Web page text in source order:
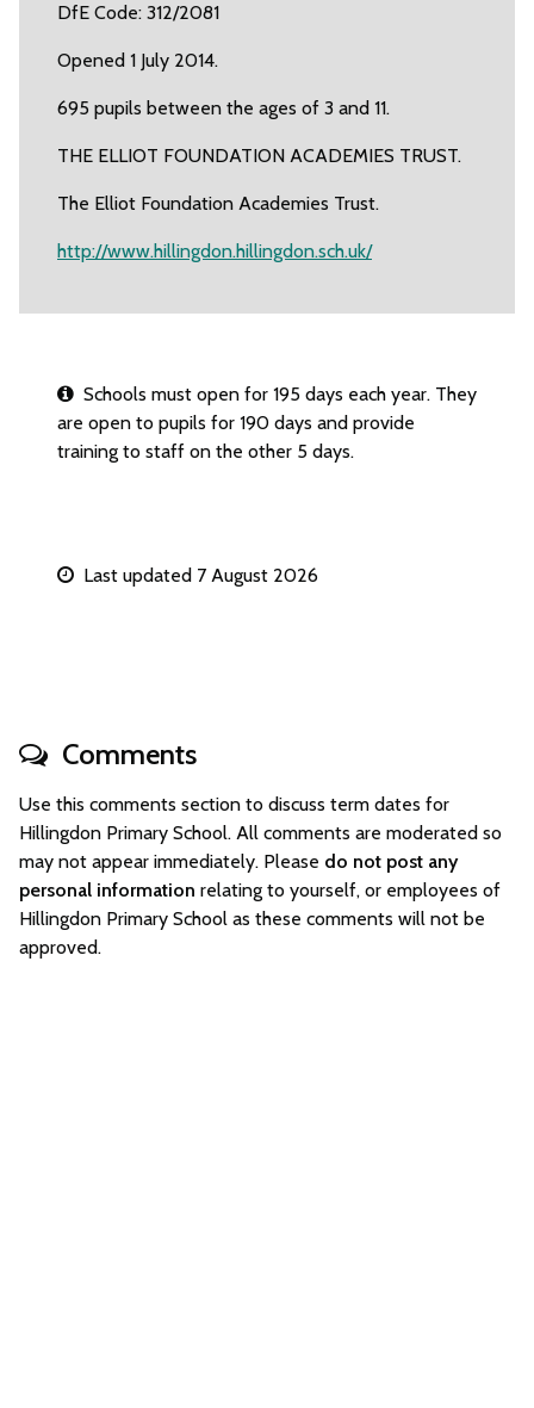
DfE Code: 312/2081
Opened 1 July 2014.
695 pupils between the ages of 3 and 11.
THE ELLIOT FOUNDATION ACADEMIES TRUST.
The Elliot Foundation Academies Trust.
http://www.hillingdon.hillingdon.sch.uk/
Schools must open for 195 days each year. They
are open to pupils for 190 days and provide
training to staff on the other 5 days.
Last updated 7 August 2026
Comments
Use this comments section to discuss term dates for
Hillingdon Primary School. All comments are moderated so
may not appear immediately. Please do not post any
personal information relating to yourself, or employees of
Hillingdon Primary School as these comments will not be
approved.